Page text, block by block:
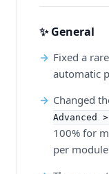
✨ General
Fixed a
automatic
Changed
Advanced
100% for
per